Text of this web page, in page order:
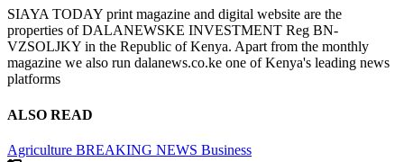
SIAYA TODAY print magazine and digital website are the
properties of DALANEWSKE INVESTMENT Reg BN-
VZSOLJKY in the Republic of Kenya. Apart from the monthly
magazine we also run dalanews.co.ke one of Kenya's leading news
platforms
ALSO READ
Agriculture BREAKING NEWS Business